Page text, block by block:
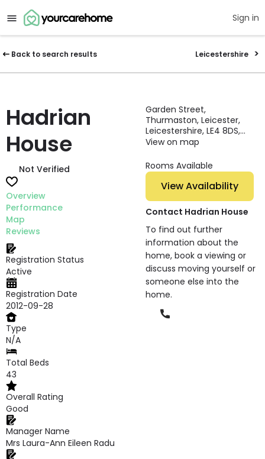
Sign in
Back to search results Leicestershire
Hadrian
House
Not Verified
Overview
Performance
Map
Reviews
Registration Status
Active
Registration Date
2012-09-28
Type
N/A
Total Beds
43
Overall Rating
Good
Manager Name
Mrs Laura-Ann Eileen Radu
Garden Street,
Thurmaston, Leicester,
Leicestershire, LE4 8DS,
England
View on map
Rooms Available
View Availability
Contact Hadrian House
To find out further
information about the
home, book a viewing or
discuss moving yourself or
someone else into the
home.